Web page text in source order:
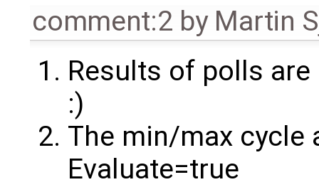
comment:2 by Martin
Results of polls
:)
The min/max cycle
Evaluate=true